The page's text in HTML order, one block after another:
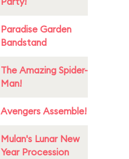
Paradise Garden
Bandstand
The Amazing Spider-
Man!
Avengers Assemble!
Mulan's Lunar New
Year Procession